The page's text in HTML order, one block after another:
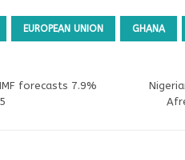
EUROPEAN UNION GHANA
forecasts 7.9%